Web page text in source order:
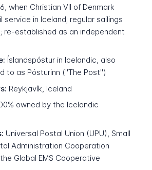
when Christian VII of Denmark
service in Iceland; regular sailings
re-established as an independent
Íslandspóstur in Icelandic, also
to as Pósturinn ("The Post")
Reykjavík, Iceland
owned by the Icelandic
Universal Postal Union (UPU), Small
Administration Cooperation
Global EMS Cooperative